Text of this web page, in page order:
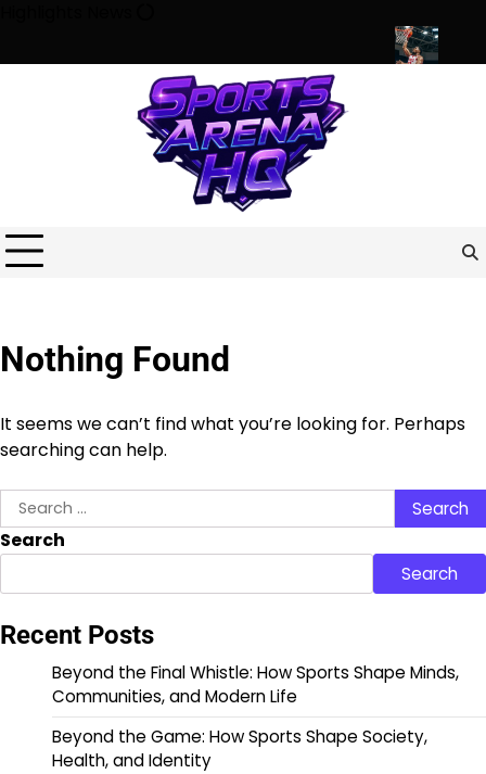
content
Shape Minds, Communities, and Modern Life
Nothing Found
It seems we can’t find what you’re looking for. Perhaps
searching can help.
Search
for:
Search
Search
Recent Posts
Beyond the Final Whistle: How Sports Shape Minds,
Communities, and Modern Life
Beyond the Game: How Sports Shape Society,
Health, and Identity